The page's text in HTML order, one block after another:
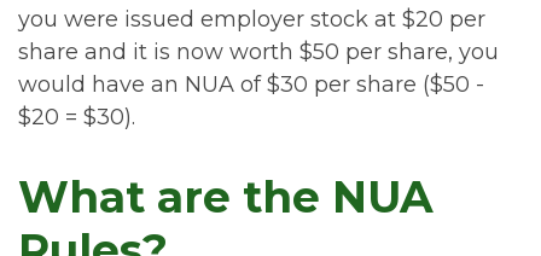
you were issued employer stock at $20 per
share and it is now worth $50 per share, you
would have an NUA of $30 per share ($50 -
$20 = $30).
What are the NUA